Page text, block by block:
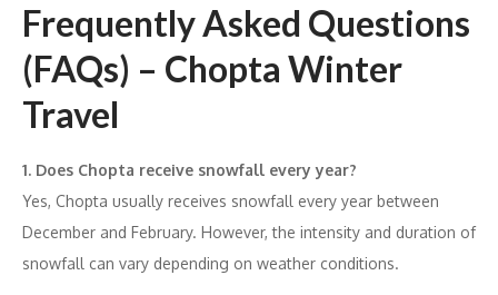
Frequently Asked Questions
(FAQs) – Chopta Winter
Travel
1. Does Chopta receive snowfall every year?
Yes, Chopta usually receives snowfall every year between
December and February. However, the intensity and duration of
snowfall can vary depending on weather conditions.